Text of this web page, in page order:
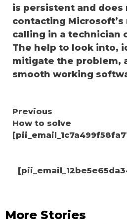
is persistent and does
contacting
calling in a technician
The help to look into,
mitigate the problem,
smooth working
Continue
Reading
Previous
How to solve
More Stories